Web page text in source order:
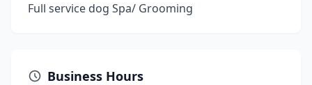
Full service dog Spa/ Grooming
Business Hours